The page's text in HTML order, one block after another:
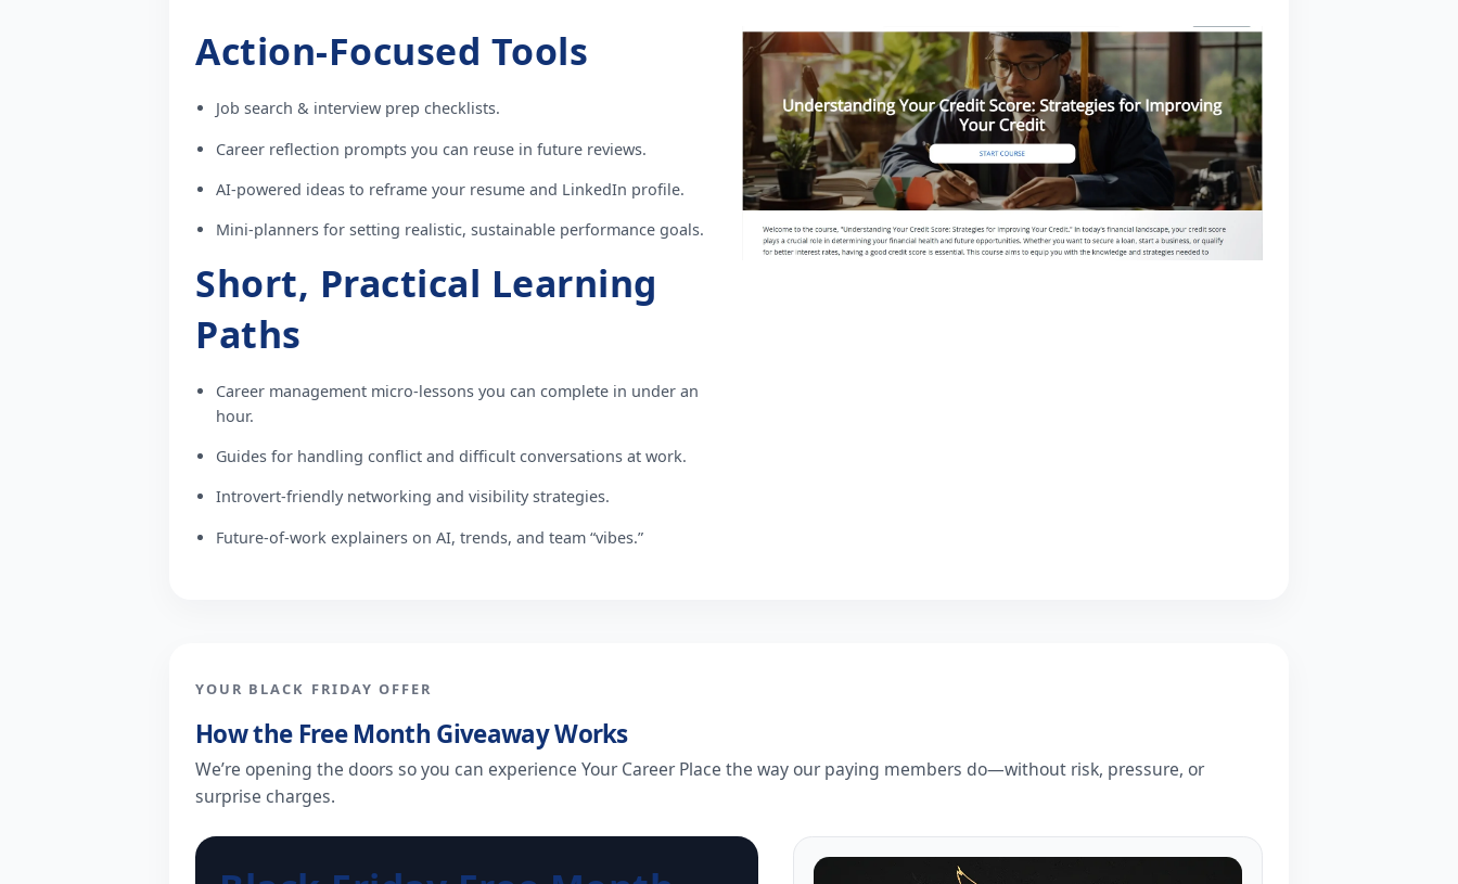
Action-Focused Tools
Job search & interview prep checklists.
Career reflection prompts you can reuse in future reviews.
AI-powered ideas to reframe your resume and LinkedIn profile.
Mini-planners for setting realistic, sustainable performance goals.
Short, Practical Learning
Paths
Career management micro-lessons you can complete in under an
hour.
Guides for handling conflict and difficult conversations at work.
Introvert-friendly networking and visibility strategies.
Future-of-work explainers on AI, trends, and team “vibes.”
YOUR BLACK FRIDAY OFFER
How the Free Month Giveaway Works
We’re opening the doors so you can experience Your Career Place the way our paying members do—without risk, pressure, or
surprise charges.